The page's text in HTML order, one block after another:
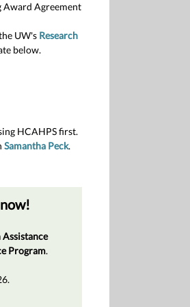
Award Agreement
UW's Research
below.
HCAHPS first.
Samantha Peck.
Program.